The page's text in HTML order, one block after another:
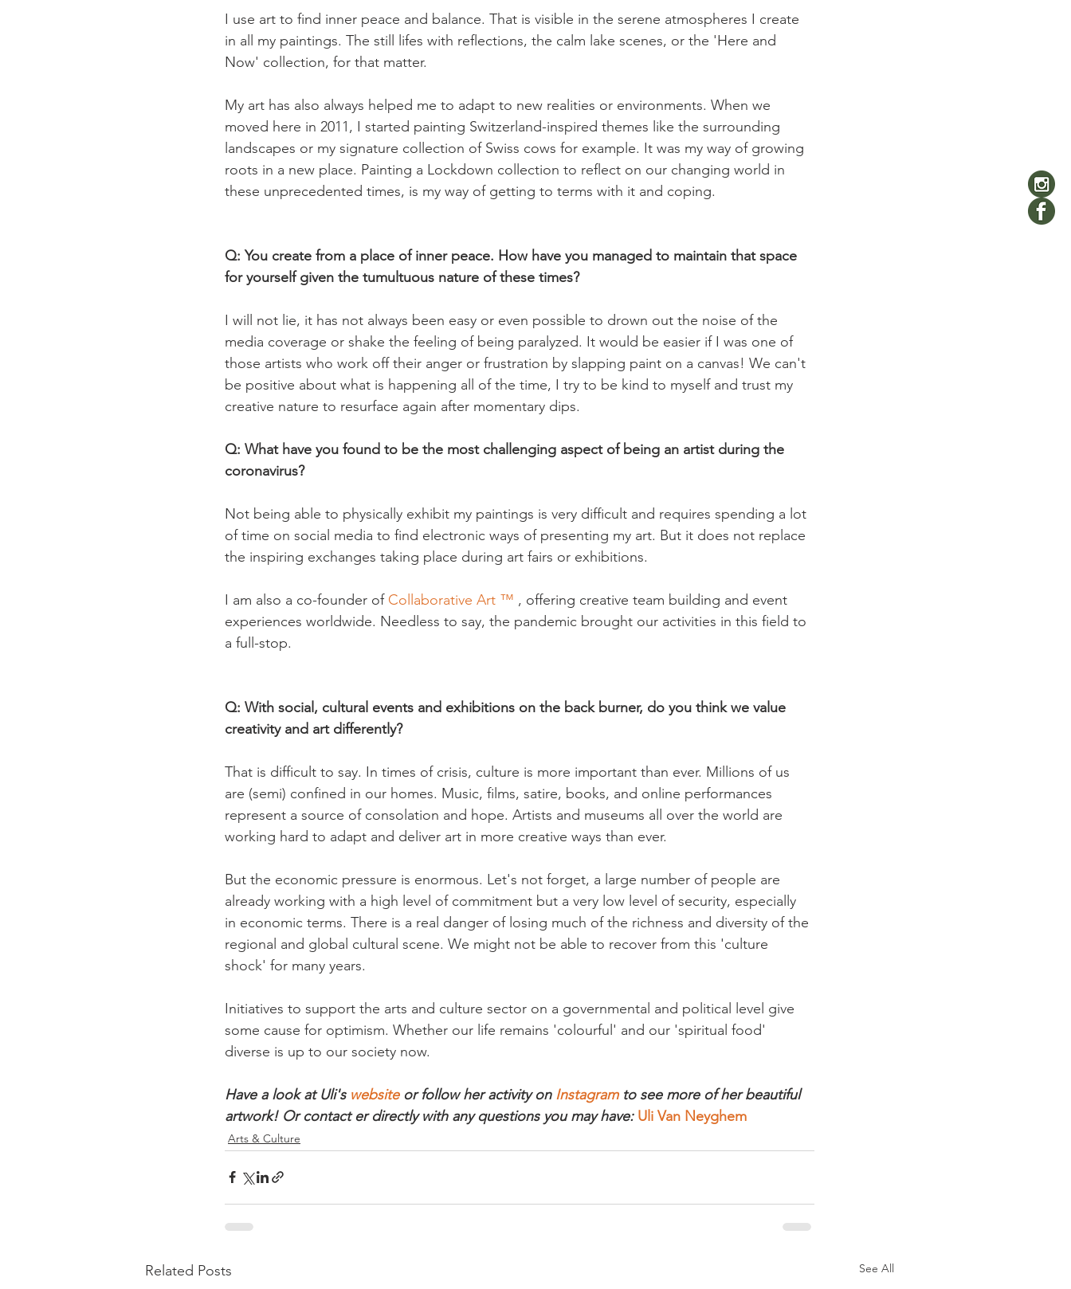
I use art to find inner peace and balance. That is visible in the serene atmospheres I create
in all my paintings. The still lifes with reflections, the calm lake scenes, or the 'Here and
Now' collection, for that matter.
My art has also always helped me to adapt to new realities or environments. When we
moved here in 2011, I started painting Switzerland-inspired themes like the surrounding
landscapes or my signature collection of Swiss cows for example. It was my way of growing
roots in a new place. Painting a Lockdown collection to reflect on our changing world in
these unprecedented times, is my way of getting to terms with it and coping.
Q: You create from a place of inner peace. How have you managed to maintain that space
for yourself given the tumultuous nature of these times?
I will not lie, it has not always been easy or even possible to drown out the noise of the
media coverage or shake the feeling of being paralyzed. It would be easier if I was one of
those artists who work off their anger or frustration by slapping paint on a canvas! We can't
be positive about what is happening all of the time, I try to be kind to myself and trust my
creative nature to resurface again after momentary dips.
Q: What have you found to be the most challenging aspect of being an artist during the
coronavirus?
Not being able to physically exhibit my paintings is very difficult and requires spending a lot
of time on social media to find electronic ways of presenting my art. But it does not replace
the inspiring exchanges taking place during art fairs or exhibitions.
I am also a co-founder of Collaborative Art ™ , offering creative team building and event
experiences worldwide. Needless to say, the pandemic brought our activities in this field to
a full-stop.
Q: With social, cultural events and exhibitions on the back burner, do you think we value
creativity and art differently?
That is difficult to say. In times of crisis, culture is more important than ever. Millions of us
are (semi) confined in our homes. Music, films, satire, books, and online performances
represent a source of consolation and hope. Artists and museums all over the world are
working hard to adapt and deliver art in more creative ways than ever.
But the economic pressure is enormous. Let's not forget, a large number of people are
already working with a high level of commitment but a very low level of security, especially
in economic terms. There is a real danger of losing much of the richness and diversity of the
regional and global cultural scene. We might not be able to recover from this 'culture
shock' for many years.
Initiatives to support the arts and culture sector on a governmental and political level give
some cause for optimism. Whether our life remains 'colourful' and our 'spiritual food'
diverse is up to our society now.
Have a look at Uli's website or follow her activity on Instagram to see more of her beautiful
artwork! Or contact er directly with any questions you may have: Uli Van Neyghem
Arts & Culture
Related Posts See All